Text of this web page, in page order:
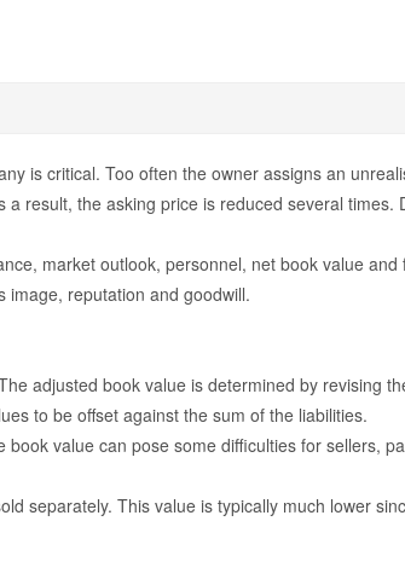
is critical. Too often the owner assigns an
result, the asking price is reduced several times.
market outlook, personnel, net book value and
image, reputation and goodwill.
adjusted book value is determined by revising
to be offset against the sum of the liabilities.
value can pose some difficulties for sellers,
separately. This value is typically much lower